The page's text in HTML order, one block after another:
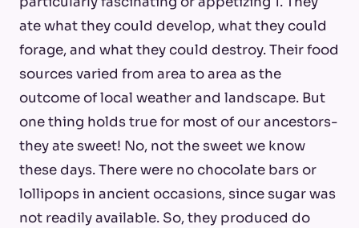
ate what they could develop, what they could
forage, and what they could destroy. Their food
sources varied from area to area as the
outcome of local weather and landscape. But
one thing holds true for most of our ancestors-
they ate sweet! No, not the sweet we know
these days. There were no chocolate bars or
lollipops in ancient occasions, since sugar was
not readily available. So, they produced do